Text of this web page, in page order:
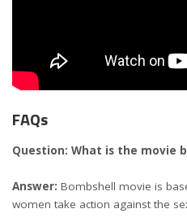
FAQs
Question: What is the movie
Answer: Bombshell movie is
women take action against the